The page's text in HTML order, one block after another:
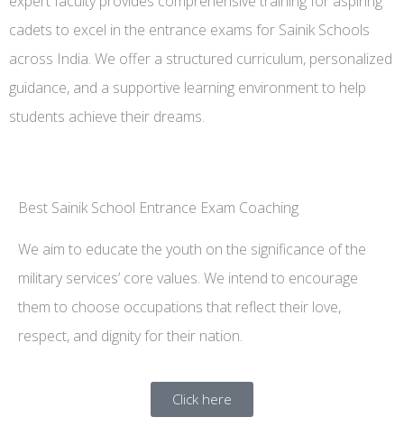
cadets to excel in the entrance exams for Sainik Schools
across India. We offer a structured curriculum, personalized
guidance, and a supportive learning environment to help
students achieve their dreams.
Best Sainik School Entrance Exam Coaching
We aim to educate the youth on the significance of the
military services’ core values. We intend to encourage
them to choose occupations that reflect their love,
respect, and dignity for their nation.
Click here